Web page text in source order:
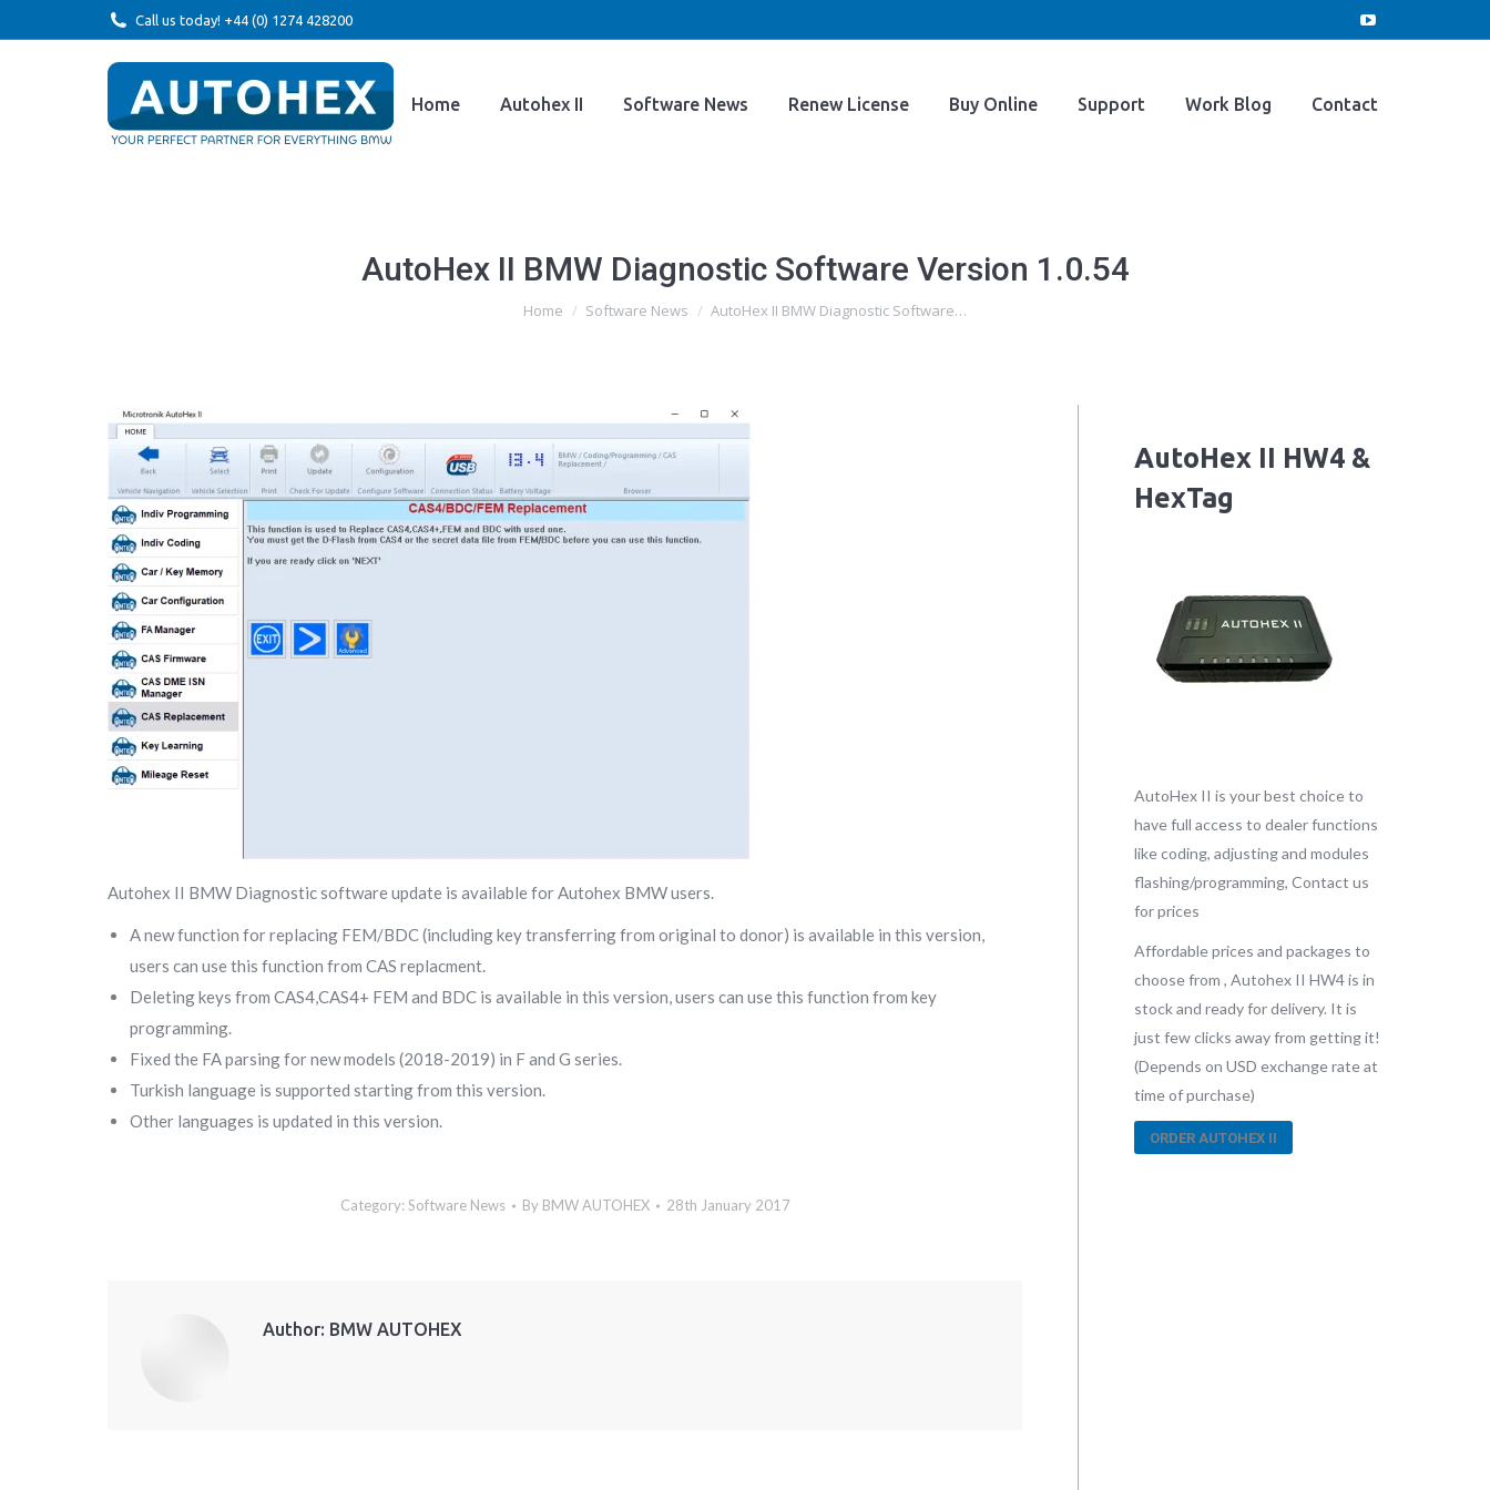
Call us today! +44 (0) 1274 428200
Home Autohex II Software News Renew License Buy Online Support Work Blog Contact
AutoHex II BMW Diagnostic Software Version 1.0.54
You are here:
Home Software News AutoHex II BMW Diagnostic Software…
Autohex II BMW Diagnostic software update is available for Autohex BMW users.
A new function for replacing FEM/BDC (including key transferring from original to donor) is available in this version,
users can use this function from CAS replacment.
Deleting keys from CAS4,CAS4+ FEM and BDC is available in this version, users can use this function from key
programming.
Fixed the FA parsing for new models (2018-2019) in F and G series.
Turkish language is supported starting from this version.
Other languages is updated in this version.
Category:Software News By BMW AUTOHEX 28th January 2017
Author: BMW AUTOHEX
AutoHex II HW4 &
HexTag
AutoHex II is your best choice to
have full access to dealer functions
like coding, adjusting and modules
flashing/programming, Contact us
for prices
Affordable prices and packages to
choose from , Autohex II HW4 is in
stock and ready for delivery. It is
just few clicks away from getting it!
(Depends on USD exchange rate at
time of purchase)
ORDER AUTOHEX II
Work Blog
Contact